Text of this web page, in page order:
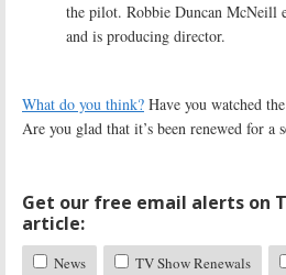
the pilot. Robbie Duncan McNeill
and is producing director.
What do you think? Have you watched the
Are you glad that it’s been renewed for a
Get our free email alerts on
article:
News TV Show Renewals